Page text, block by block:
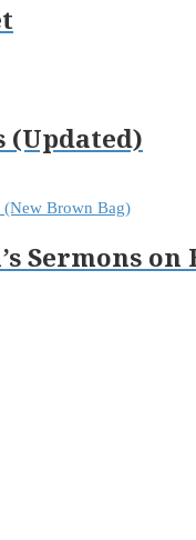
(Updated)
Sermons